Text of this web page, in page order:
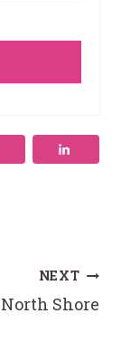
NEXT
North Shore